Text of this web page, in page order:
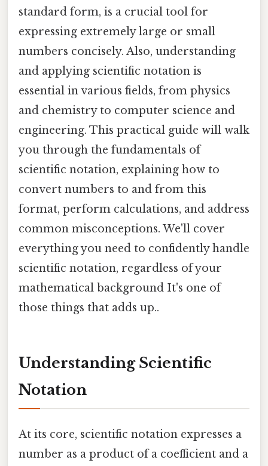
standard form, is a crucial tool for
expressing extremely large or small
numbers concisely. Also, understanding
and applying scientific notation is
essential in various fields, from physics
and chemistry to computer science and
engineering. This practical guide will walk
you through the fundamentals of
scientific notation, explaining how to
convert numbers to and from this
format, perform calculations, and address
common misconceptions. We'll cover
everything you need to confidently handle
scientific notation, regardless of your
mathematical background It's one of
those things that adds up..
Understanding Scientific
Notation
At its core, scientific notation expresses a
number as a product of a coefficient and a